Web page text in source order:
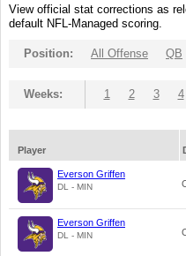
View official stat corrections as
default NFL-Managed scoring.
Position: All Offense QB
Weeks: 1 2 3 4
Player
Everson Griffen
DL - MIN
Everson Griffen
DL - MIN